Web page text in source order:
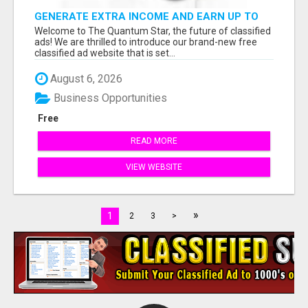
GENERATE EXTRA INCOME AND EARN UP TO
$100'S DAILY
Welcome to The Quantum Star, the future of classified
ads! We are thrilled to introduce our brand-new free
classified ad website that is set...
August 6, 2026
Free
Business Opportunities
READ MORE
VIEW WEBSITE
1 2 3 > »